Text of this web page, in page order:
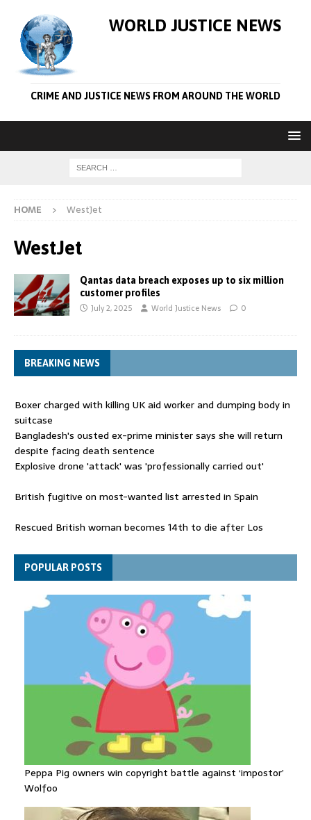
WORLD JUSTICE NEWS
CRIME AND JUSTICE NEWS FROM AROUND THE WORLD
HOME WestJet
WestJet
Qantas data breach exposes up to six million
customer profiles
July 2, 2025 World Justice News 0
BREAKING NEWS
Boxer charged with killing UK aid worker and dumping body in
suitcase
Bangladesh's ousted ex-prime minister says she will return
despite facing death sentence
Explosive drone 'attack' was 'professionally carried out'
British fugitive on most-wanted list arrested in Spain
Rescued British woman becomes 14th to die after Los
Explosive drone 'serious attack' on Germany - as reports claim
jet was carrying ammunition
POPULAR POSTS
Peppa Pig owners win copyright battle against ‘impostor’
Wolfoo